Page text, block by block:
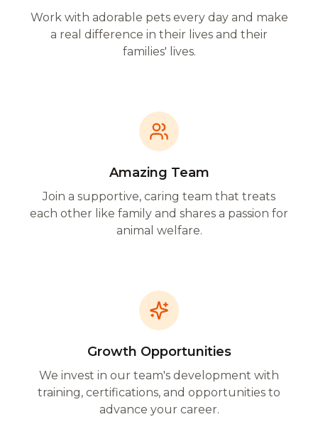
Work with adorable pets every day and make
a real difference in their lives and their
families' lives.
Amazing Team
Join a supportive, caring team that treats
each other like family and shares a passion for
animal welfare.
Growth Opportunities
We invest in our team's development with
training, certifications, and opportunities to
advance your career.